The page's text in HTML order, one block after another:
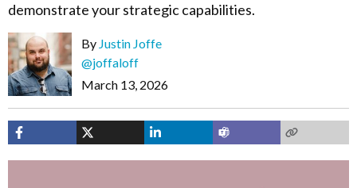
demonstrate your strategic capabilities.
By Justin Joffe
@joffaloff
March 13, 2026